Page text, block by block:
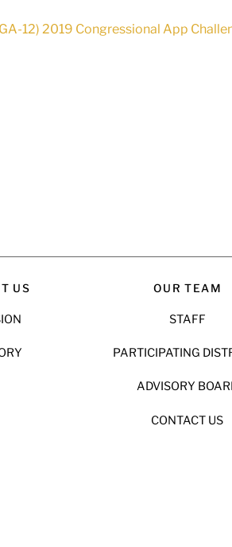
12) 2019 Congressional App
US OUR TEAM
STAFF
PARTICIPATING
ADVISORY
CONTACT US